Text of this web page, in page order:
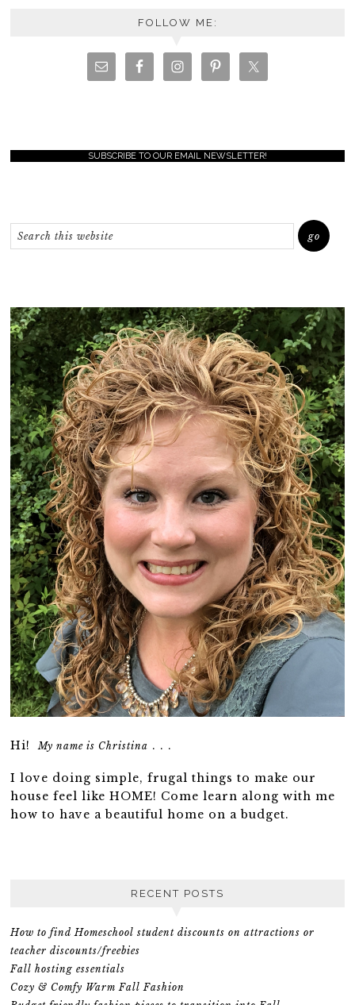
FOLLOW ME:
SUBSCRIBE TO OUR EMAIL NEWSLETTER!
Hi!My name is Christina . . .
I love doing simple, frugal things to make our
house feel like HOME! Come learn along with me
how to have a beautiful home on a budget.
RECENT POSTS
How to find Homeschool student discounts on attractions or
teacher discounts/freebies
Fall hosting essentials
Cozy & Comfy Warm Fall Fashion